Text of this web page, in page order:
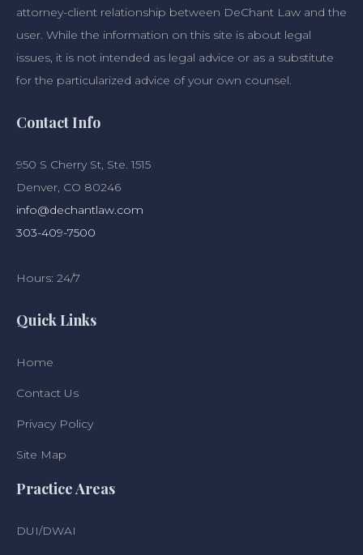
attorney-client relationship between DeChant Law and the
user. While the information on this site is about legal
issues, it is not intended as legal advice or as a substitute
for the particularized advice of your own counsel.
Contact Info
950 S Cherry St, Ste. 1515
Denver, CO 80246
info@dechantlaw.com
303-409-7500
Hours: 24/7
Quick Links
Home
Contact Us
Privacy Policy
Site Map
Practice Areas
DUI/DWAI